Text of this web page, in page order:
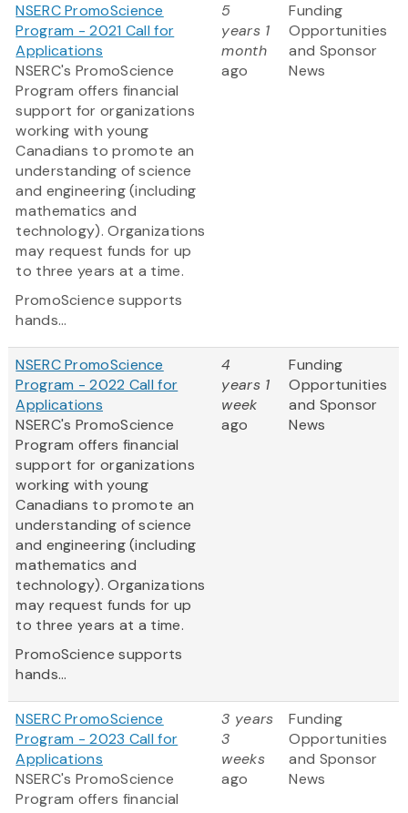
NSERC PromoScience
Program - 2021 Call for
Applications
NSERC's PromoScience
Program offers financial
support for organizations
working with young
Canadians to promote an
understanding of science
and engineering (including
mathematics and
technology). Organizations
may request funds for up
to three years at a time.
PromoScience supports
hands...
5
years 1
month
ago
Funding
Opportunities
and Sponsor
News
NSERC PromoScience
Program - 2022 Call for
Applications
NSERC's PromoScience
Program offers financial
support for organizations
working with young
Canadians to promote an
understanding of science
and engineering (including
mathematics and
technology). Organizations
may request funds for up
to three years at a time.
PromoScience supports
hands...
4
years 1
week
ago
Funding
Opportunities
and Sponsor
News
NSERC PromoScience
Program - 2023 Call for
Applications
NSERC's PromoScience
Program offers financial
3 years
3
weeks
ago
Funding
Opportunities
and Sponsor
News